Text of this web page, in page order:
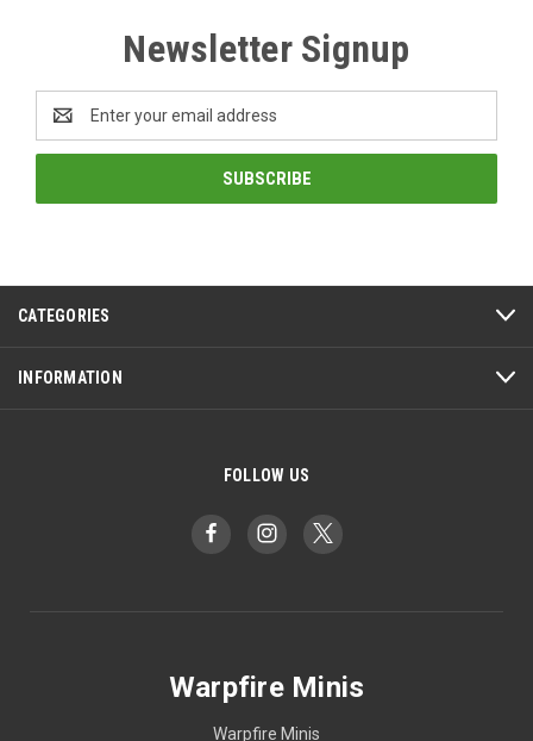
Newsletter Signup
Address
CATEGORIES
INFORMATION
FOLLOW US
Warpfire Minis
Warpfire Minis